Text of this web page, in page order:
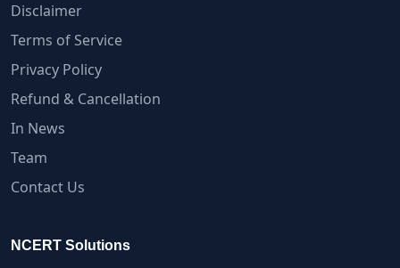
Disclaimer
Terms of Service
Privacy Policy
Refund & Cancellation
In News
Team
Contact Us
NCERT Solutions